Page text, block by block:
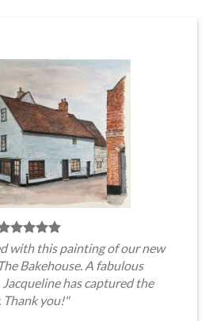
with this painting of our new
Bakehouse. A fabulous
has captured the
you!"